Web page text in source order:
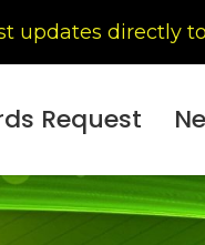
Request
updates directly